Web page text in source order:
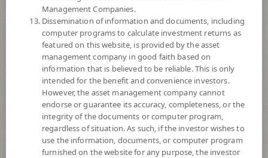
enhancing the efficiency of portfolio management and/or hedging
exchange rate risk of securities or assets denominated in foreign
currencies held by the Fund against Thai baht at any time, between 95 -
105% of foreign invested asset value.
*Remark: Investor should study tax benefit as stated in the Investment
Manual for Retirement Mutual Fund*
Support PVD transfers
Fund Type Retirement Mutual Fund: RMF
Sub Type of Fund Foreign Investment
Registered Fund Capital 2,000 Million
Management Companies.
Dissemination of information and documents, including
computer programs to calculate investment returns as
featured on this website, is provided by the asset
management company in good faith based on
information that is believed to be reliable. This is only
intended for the benefit and convenience investors.
However, the asset management company cannot
endorse or guarantee its accuracy, completeness, or the
integrity of the documents or computer program,
regardless of situation. As such, if the investor wishes to
use the information, documents, or computer program
furnished on the website for any purpose, the investor